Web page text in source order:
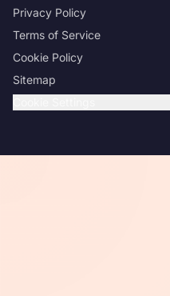
Privacy Policy
Terms of Service
Cookie Policy
Sitemap